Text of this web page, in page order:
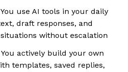
use AI tools in your daily
draft responses, and
without escalation
actively build your own
templates, saved replies,